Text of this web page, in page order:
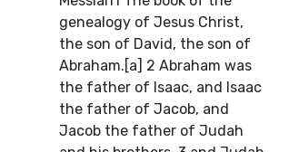
genealogy of Jesus Christ,
the son of David, the son of
Abraham.[a] 2 Abraham was
the father of Isaac, and Isaac
the father of Jacob, and
Jacob the father of Judah